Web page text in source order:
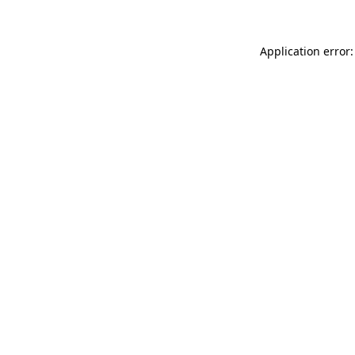
Application